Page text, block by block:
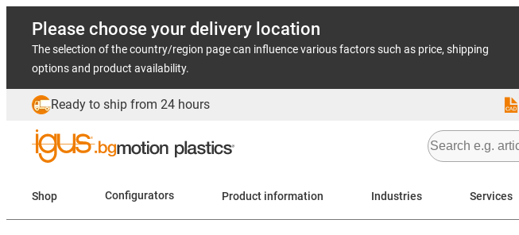
Please choose your delivery location
The selection of the country/region page can influence various factors such as price, shipping
options and product availability.
Ready to ship from 24 hours
Shop Configurators Product information Industries Services